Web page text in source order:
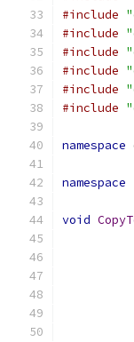
#include
#include
#include
#include
#include
#include
namespace
namespace
void